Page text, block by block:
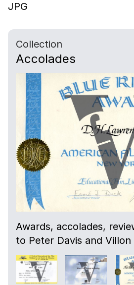
JPG
Collection
Accolades
Awards, accolades,
to Peter Davis and Villon